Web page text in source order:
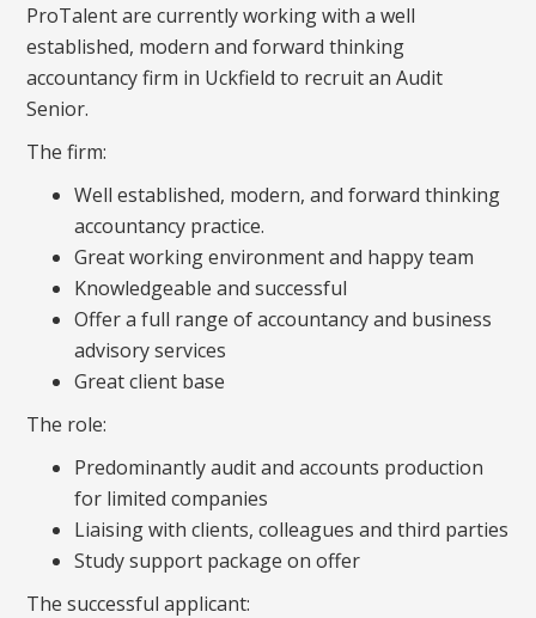
ProTalent are currently working with a well
established, modern and forward thinking
accountancy firm in Uckfield to recruit an Audit
Senior.
The firm:
Well established, modern, and forward thinking
accountancy practice.
Great working environment and happy team
Knowledgeable and successful
Offer a full range of accountancy and business
advisory services
Great client base
The role:
Predominantly audit and accounts production
for limited companies
Liaising with clients, colleagues and third parties
Study support package on offer
The successful applicant: